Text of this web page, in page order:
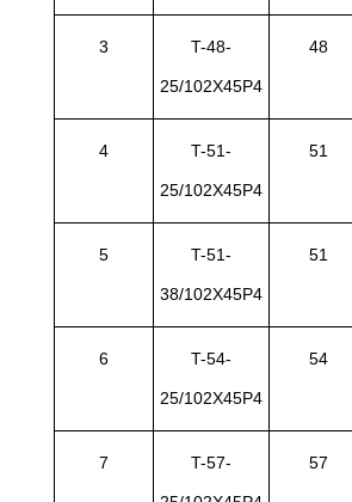
3 T-48-
25/102X45P4
48
4 T-51-
25/102X45P4
51
5 T-51-
38/102X45P4
51
6 T-54-
25/102X45P4
54
7 T-57- 57